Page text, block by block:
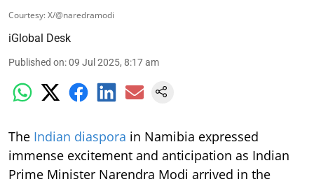
Courtesy: X/@naredramodi
iGlobal Desk
Published on:09 Jul 2025, 8:17 am
The Indian diaspora in Namibia expressed
immense excitement and anticipation as Indian
Prime Minister Narendra Modi arrived in the